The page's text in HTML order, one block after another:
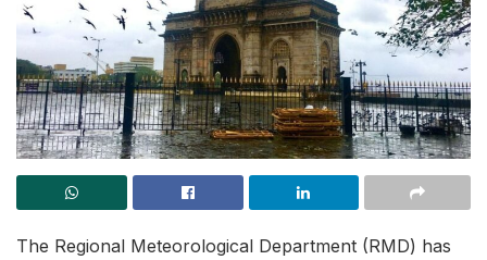
The Regional Meteorological Department (RMD) has